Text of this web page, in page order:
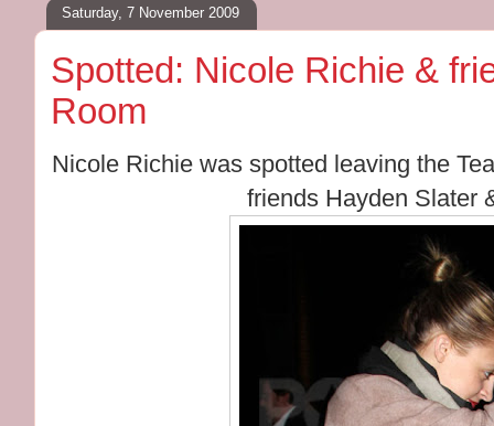
Saturday, 7 November 2009
Spotted: Nicole Richie &
Room
Nicole Richie was spotted leaving the
friends Hayden Slater